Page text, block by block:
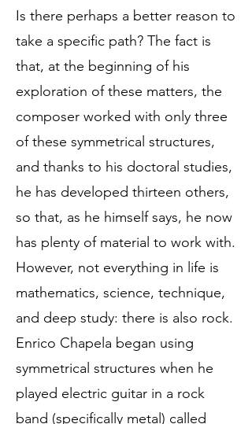
Is there perhaps a better reason to
take a specific path? The fact is
that, at the beginning of his
exploration of these matters, the
composer worked with only three
of these symmetrical structures,
and thanks to his doctoral studies,
he has developed thirteen others,
so that, as he himself says, he now
has plenty of material to work with.
However, not everything in life is
mathematics, science, technique,
and deep study: there is also rock.
Enrico Chapela began using
symmetrical structures when he
played electric guitar in a rock
band (specifically metal) called